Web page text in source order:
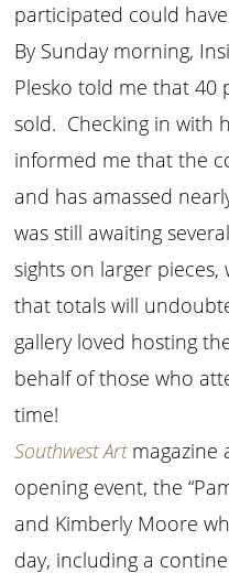
participated could
By Sunday morning,
Plesko told me that 40
sold. Checking in with
informed me that the
and has amassed
was still awaiting
sights on larger
that totals will
gallery loved hosting
behalf of those who
time!
Southwest Artmagazine
opening event, the
and Kimberly Moore
day, including a